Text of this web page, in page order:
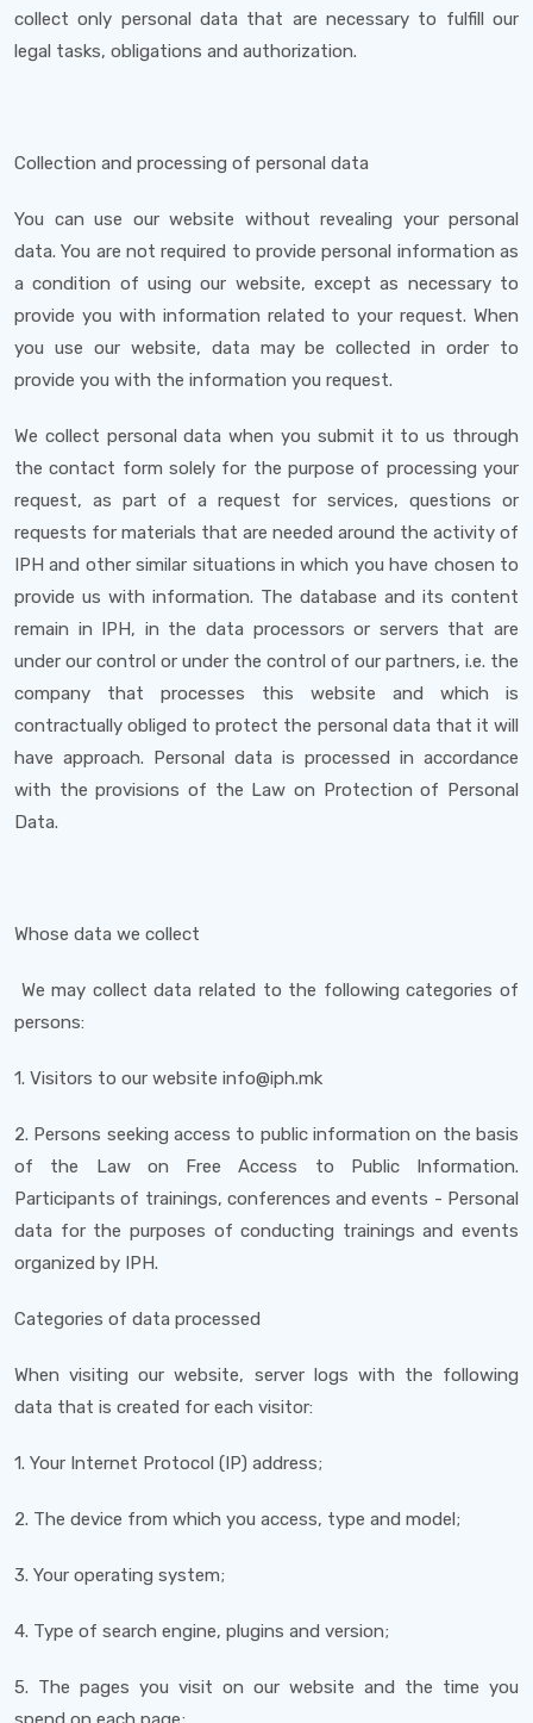
collect only personal data that are necessary to fulfill our
legal tasks, obligations and authorization.
Collection and processing of personal data
You can use our website without revealing your personal
data. You are not required to provide personal information as
a condition of using our website, except as necessary to
provide you with information related to your request. When
you use our website, data may be collected in order to
provide you with the information you request.
We collect personal data when you submit it to us through
the contact form solely for the purpose of processing your
request, as part of a request for services, questions or
requests for materials that are needed around the activity of
IPH and other similar situations in which you have chosen to
provide us with information. The database and its content
remain in IPH, in the data processors or servers that are
under our control or under the control of our partners, i.e. the
company that processes this website and which is
contractually obliged to protect the personal data that it will
have approach. Personal data is processed in accordance
with the provisions of the Law on Protection of Personal
Data.
Whose data we collect
We may collect data related to the following categories of
persons:
1. Visitors to our website info@iph.mk
2. Persons seeking access to public information on the basis
of the Law on Free Access to Public Information.
Participants of trainings, conferences and events - Personal
data for the purposes of conducting trainings and events
organized by IPH.
Categories of data processed
When visiting our website, server logs with the following
data that is created for each visitor:
1. Your Internet Protocol (IP) address;
2. The device from which you access, type and model;
3. Your operating system;
4. Type of search engine, plugins and version;
5. The pages you visit on our website and the time you